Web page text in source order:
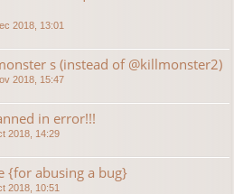
2018, 13:01
s (instead of @killmonster2)
2018, 15:47
in error!!!
2018, 14:29
{for abusing a bug}
2018, 10:51